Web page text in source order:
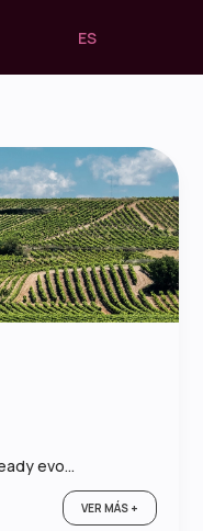
ES
evo...
VER MÁS +